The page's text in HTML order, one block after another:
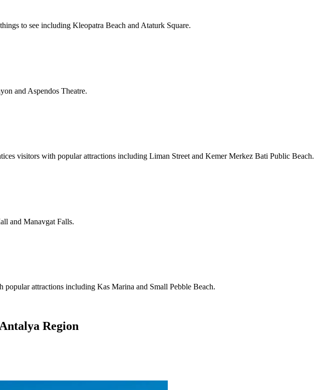
to see including Kleopatra Beach and Ataturk Square.
and Aspendos Theatre.
visitors with popular attractions including Liman Street and Kemer Merkez Bati Public Beach.
and Manavgat Falls.
attractions including Kas Marina and Small Pebble Beach.
Region